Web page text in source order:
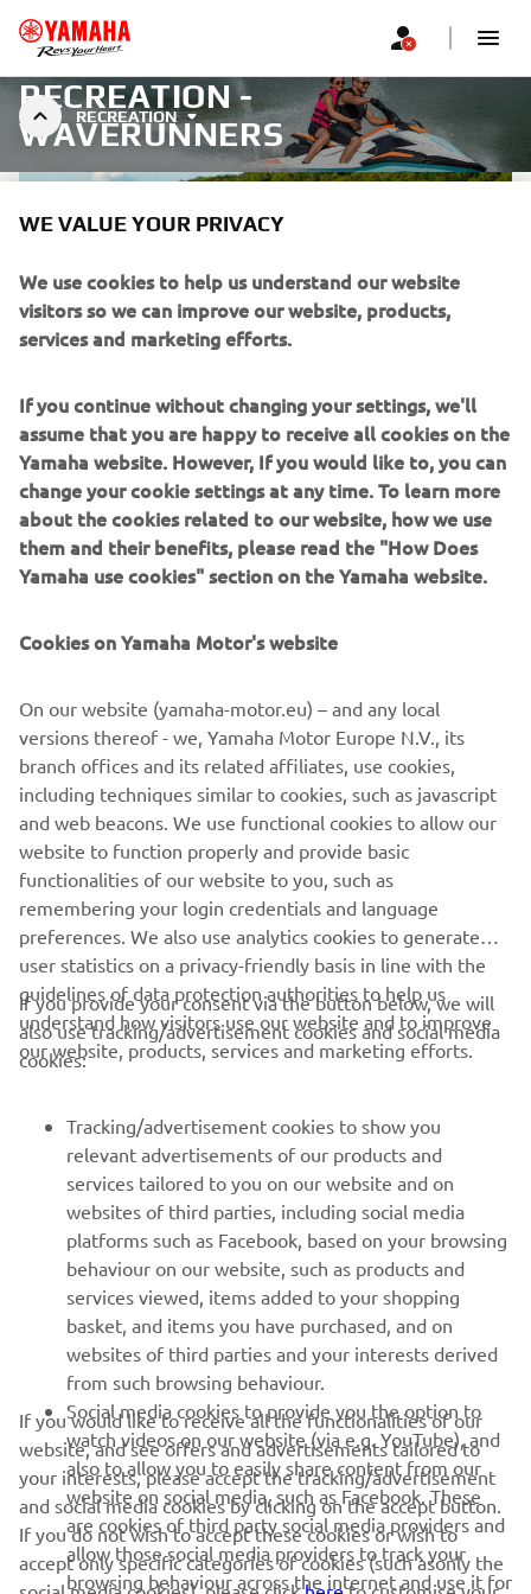
RECREATION
RECREATION -
WAVERUNNERS
WAVERUNNER RIDING
ETIQUETTE
A WaveRunner is a fantastic way to experience some
incredible adventures on the waterways which we
LEARN MORE
CORPORATE
FOR BUSINESS
MORE YAMAHA
NEWSLETTER
Be the first one to learn about latest deals, special events, new
releases and much more
SUBSCRIBE
Read our Privacy Policy to learn how we process your personal
data: Privacy policy
Ireland (English)
WE VALUE YOUR PRIVACY
We use cookies to help us understand our website
visitors so we can improve our website, products,
services and marketing efforts.
If you continue without changing your settings, we'll
assume that you are happy to receive all cookies on the
Yamaha website. However, If you would like to, you can
change your cookie settings at any time. To learn more
about the cookies related to our website, how we use
them and their benefits, please read the "How Does
Yamaha use cookies" section on the Yamaha website.
Cookies on Yamaha Motor's website
On our website (yamaha-motor.eu) – and any local
versions thereof - we, Yamaha Motor Europe N.V., its
branch offices and its related affiliates, use cookies,
including techniques similar to cookies, such as javascript
and web beacons. We use functional cookies to allow our
website to function properly and provide basic
functionalities of our website to you, such as
remembering your login credentials and language
preferences. We also use analytics cookies to generate
user statistics on a privacy-friendly basis in line with the
guidelines of data protection authorities to help us
understand how visitors use our website and to improve
our website, products, services and marketing efforts.
If you provide your consent via the button below, we will
also use tracking/advertisement cookies and social media
cookies:
Tracking/advertisement cookies to show you
relevant advertisements of our products and
services tailored to you on our website and on
websites of third parties, including social media
platforms such as Facebook, based on your browsing
behaviour on our website, such as products and
services viewed, items added to your shopping
basket, and items you have purchased, and on
websites of third parties and your interests derived
from such browsing behaviour.
Social media cookies to provide you the option to
watch videos on our website (via e.g. YouTube), and
also to allow you to easily share content from our
website on social media, such as Facebook. These
are cookies of third party social media providers and
allow those social media providers to track your
browsing behaviour across the internet and use it for
If you would like to receive all the functionalities of our
website, and see offers and advertisements tailored to
your interests, please accept the tracking/advertisement
and social media cookies by clicking on the accept button.
If you do not wish to accept these cookies or wish to
accept only specific categories of cookies (such asonly the